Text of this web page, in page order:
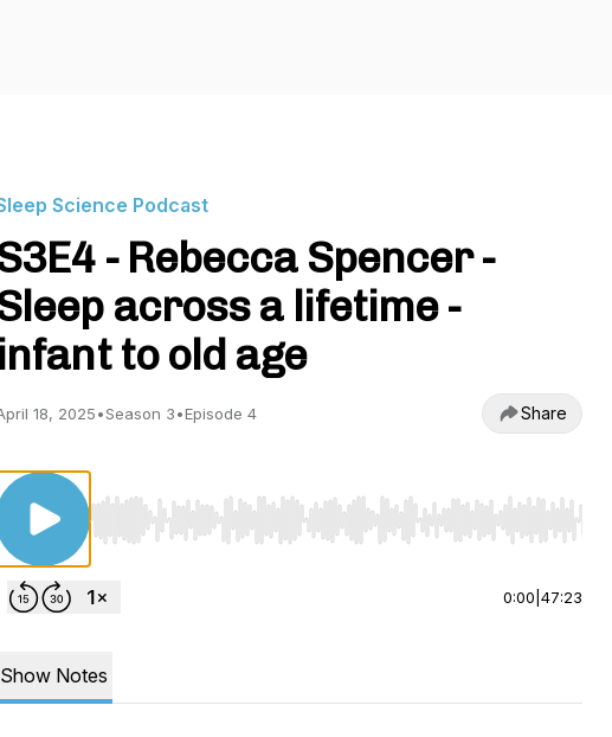
Science Podcast
- Rebecca Spencer -
across a lifetime -
infant to old age
18, 2025•Season 3•Episode 4 Share
Use Left/Right to seek, Home/End to jump to start or end.
0:00 47:23
Show Notes